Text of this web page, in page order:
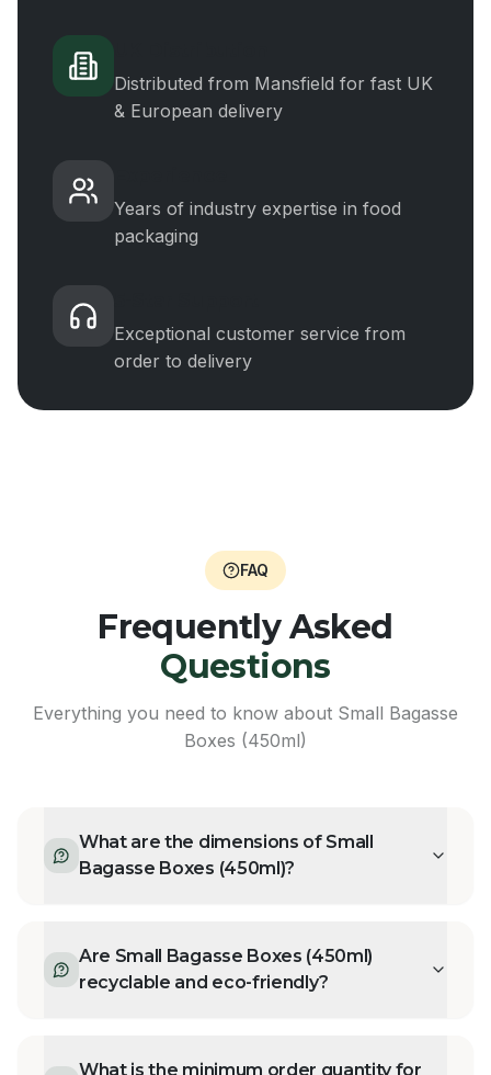
Distributed from Mansfield for fast UK
& European delivery
Years of industry expertise in food
packaging
Exceptional customer service from
order to delivery
FAQ
Frequently Asked
Questions
Everything you need to know about Small Bagasse
Boxes (450ml)
What are the dimensions of Small
Bagasse Boxes (450ml)?
Are Small Bagasse Boxes (450ml)
recyclable and eco-friendly?
What is the minimum order quantity for